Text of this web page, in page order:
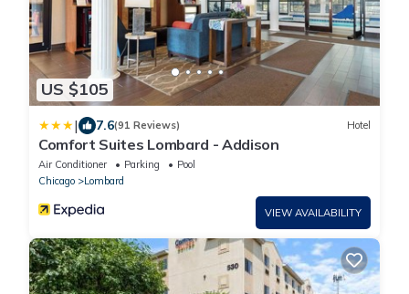
US $105
| 7.6(91 Reviews) Hotel
Comfort Suites Lombard - Addison
Air Conditioner Parking
Pool
Chicago
Lombard
VIEW AVAILABILITY